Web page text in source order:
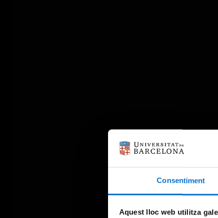
Consentiment
Aquest lloc web utilitza